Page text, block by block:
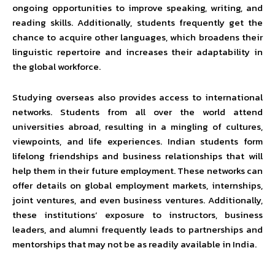
ongoing opportunities to improve speaking, writing, and
reading skills. Additionally, students frequently get the
chance to acquire other languages, which broadens their
linguistic repertoire and increases their adaptability in
the global workforce.
Studying overseas also provides access to international
networks. Students from all over the world attend
universities abroad, resulting in a mingling of cultures,
viewpoints, and life experiences. Indian students form
lifelong friendships and business relationships that will
help them in their future employment. These networks can
offer details on global employment markets, internships,
joint ventures, and even business ventures. Additionally,
these institutions’ exposure to instructors, business
leaders, and alumni frequently leads to partnerships and
mentorships that may not be as readily available in India.